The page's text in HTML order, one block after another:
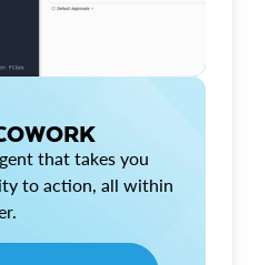
that takes you
to action, all within